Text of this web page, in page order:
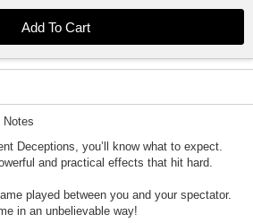
Notes
Deceptions, you’ll know what to expect.
and practical effects that hit hard.
played between you and your spectator.
in an unbelievable way!